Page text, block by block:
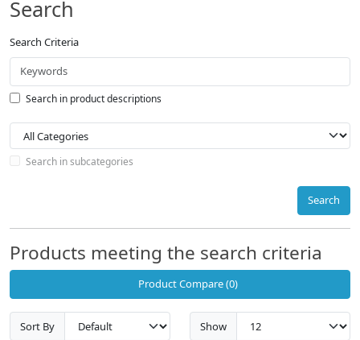
Search
Search Criteria
Search in product descriptions
Search in subcategories
Search
Products meeting the search criteria
Product Compare (0)
Sort By Show